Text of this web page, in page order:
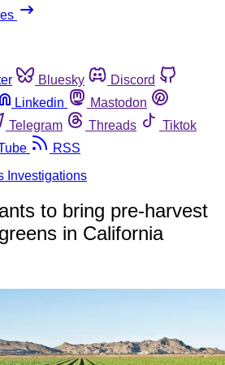
Bluesky
Discord
Linkedin
Mastodon
Telegram Threads
Tiktok
RSS
Investigations
to bring pre-harvest
in California